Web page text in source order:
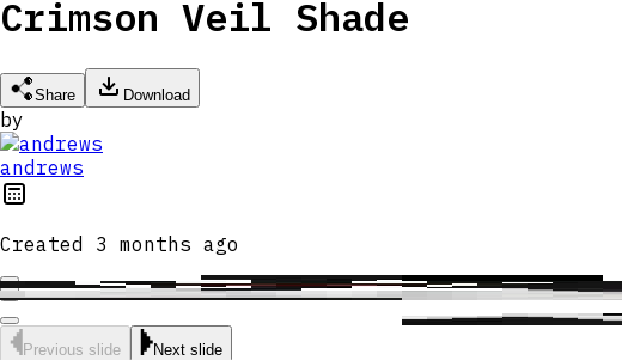
Crimson Veil Shade
Share Download
by
andrews
Created 3 months ago
Previous slide Next slide